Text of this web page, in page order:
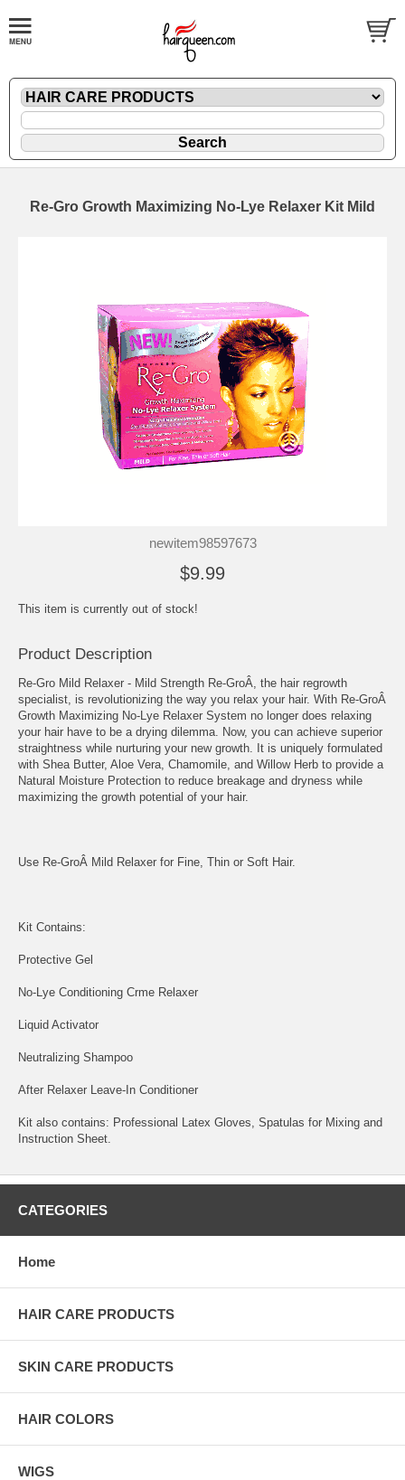
Re-Gro Growth Maximizing No-Lye Relaxer Kit Mild
newitem98597673
$9.99
This item is currently out of stock!
Product Description
Re-Gro Mild Relaxer - Mild Strength Re-GroÂ, the hair regrowth
specialist, is revolutionizing the way you relax your hair. With Re-GroÂ
Growth Maximizing No-Lye Relaxer System no longer does relaxing
your hair have to be a drying dilemma. Now, you can achieve superior
straightness while nurturing your new growth. It is uniquely formulated
with Shea Butter, Aloe Vera, Chamomile, and Willow Herb to provide a
Natural Moisture Protection to reduce breakage and dryness while
maximizing the growth potential of your hair.
Use Re-GroÂ Mild Relaxer for Fine, Thin or Soft Hair.
Kit Contains:
Protective Gel
No-Lye Conditioning Crme Relaxer
Liquid Activator
Neutralizing Shampoo
After Relaxer Leave-In Conditioner
Kit also contains: Professional Latex Gloves, Spatulas for Mixing and
Instruction Sheet.
CATEGORIES
Home
HAIR CARE PRODUCTS
SKIN CARE PRODUCTS
HAIR COLORS
WIGS